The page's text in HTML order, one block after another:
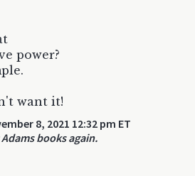
power?
want it!
8, 2021 12:32 pm ET
books again.